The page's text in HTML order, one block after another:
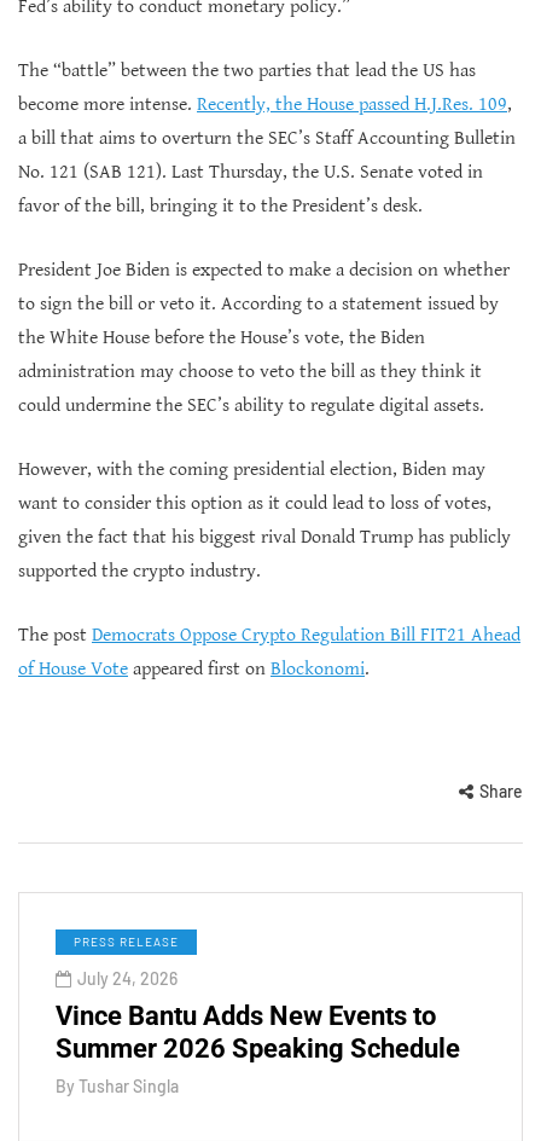
Fed’s ability to conduct monetary policy.”
The “battle” between the two parties that lead the US has
become more intense. Recently, the House passed H.J.Res. 109,
a bill that aims to overturn the SEC’s Staff Accounting Bulletin
No. 121 (SAB 121). Last Thursday, the U.S. Senate voted in
favor of the bill, bringing it to the President’s desk.
President Joe Biden is expected to make a decision on whether
to sign the bill or veto it. According to a statement issued by
the White House before the House’s vote, the Biden
administration may choose to veto the bill as they think it
could undermine the SEC’s ability to regulate digital assets.
However, with the coming presidential election, Biden may
want to consider this option as it could lead to loss of votes,
given the fact that his biggest rival Donald Trump has publicly
supported the crypto industry.
The post Democrats Oppose Crypto Regulation Bill FIT21 Ahead
of House Vote appeared first on Blockonomi.
Share
PRESS RELEASE
July 24, 2026
Vince Bantu Adds New Events to
Summer 2026 Speaking Schedule
By Tushar Singla